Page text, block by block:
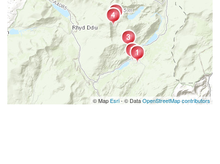
© Map Esri- © DataOpenStreetMap contributors